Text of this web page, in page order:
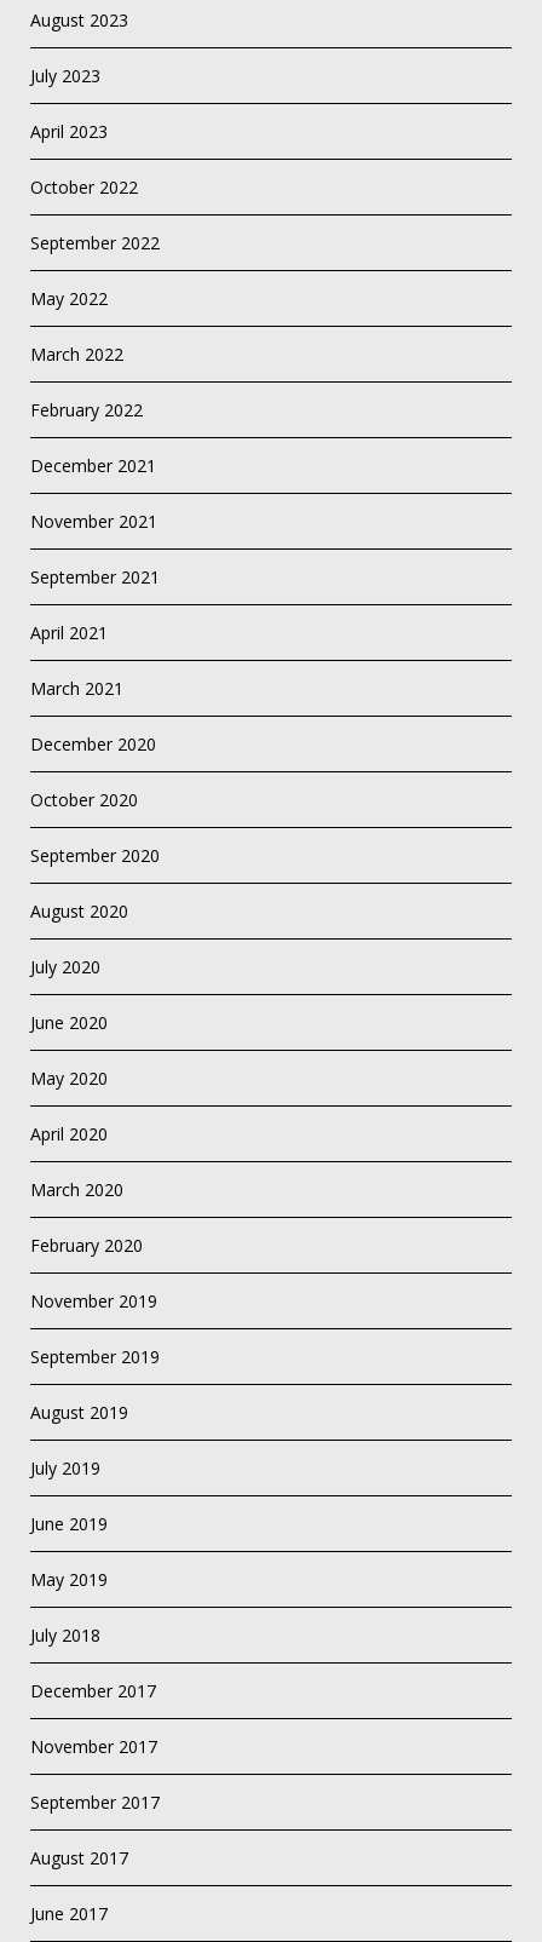
August 2023
July 2023
April 2023
October 2022
September 2022
May 2022
March 2022
February 2022
December 2021
November 2021
September 2021
April 2021
March 2021
December 2020
October 2020
September 2020
August 2020
July 2020
June 2020
May 2020
April 2020
March 2020
February 2020
November 2019
September 2019
August 2019
July 2019
June 2019
May 2019
July 2018
December 2017
November 2017
September 2017
August 2017
June 2017